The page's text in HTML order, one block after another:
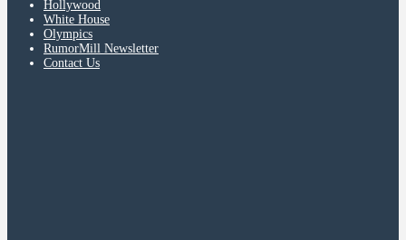
Hollywood
White House
Olympics
RumorMill Newsletter
Contact Us